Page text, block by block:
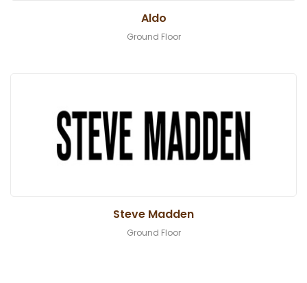
Aldo
Ground Floor
Steve Madden
Ground Floor